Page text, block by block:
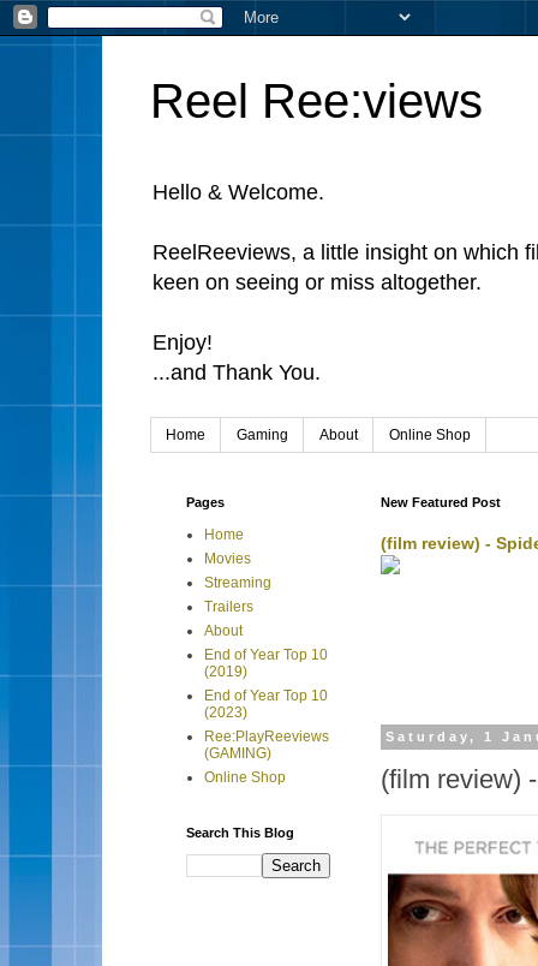
Reel Ree:views
Hello & Welcome.
ReelReeviews, a little insight on which
keen on seeing or miss altogether.
Enjoy!
...and Thank You.
Home Gaming About Online Shop
New Featured Post
(film review) -
Saturday, 1
(film review)
Pages
Home
Movies
Streaming
Trailers
About
End of Year Top 10
(2019)
End of Year Top 10
(2023)
Ree:PlayReeviews
(GAMING)
Online Shop
Search This Blog